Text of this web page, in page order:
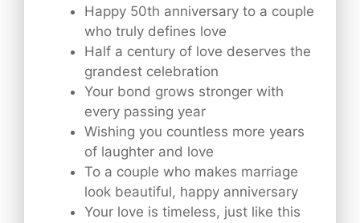
Happy 50th anniversary to a couple
who truly defines love
Half a century of love deserves the
grandest celebration
Your bond grows stronger with
every passing year
Wishing you countless more years
of laughter and love
To a couple who makes marriage
look beautiful, happy anniversary
Your love is timeless, just like this